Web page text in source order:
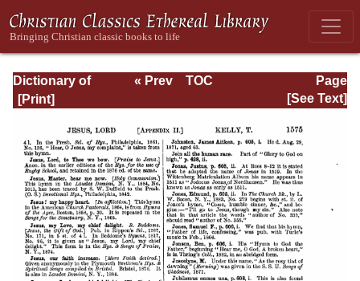
Dictionary of
Hymnology:
forth the origin
and history of
Christian hymns
of all ages and
nations)
Page
Page_1575.html
« Prev
TOC
[See Text]